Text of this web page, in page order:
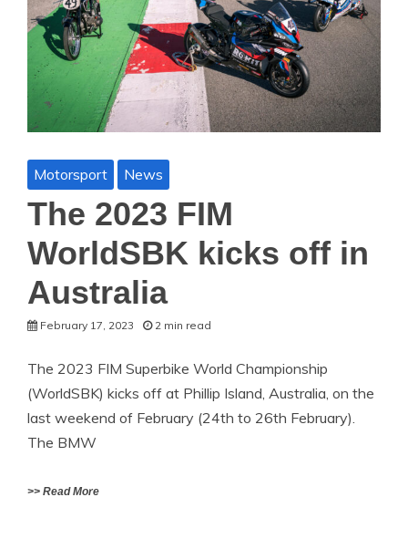
Motorsport News
The 2023 FIM
WorldSBK kicks off in
Australia
February 17, 2023 2 min read
The 2023 FIM Superbike World Championship
(WorldSBK) kicks off at Phillip Island, Australia, on the
last weekend of February (24th to 26th February).
The BMW
>> Read More